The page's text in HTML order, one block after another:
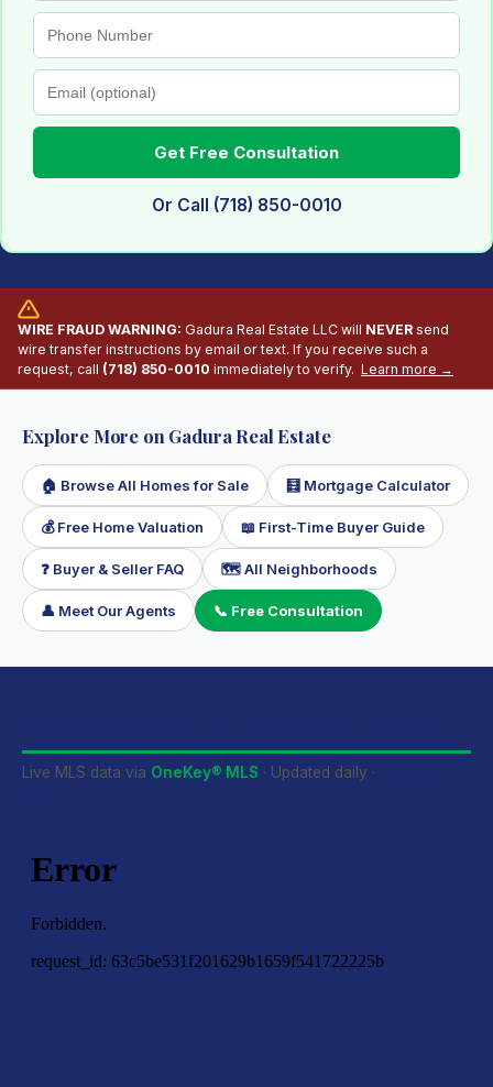
Get Free Consultation
Or Call (718) 850-0010
WIRE FRAUD WARNING: Gadura Real Estate LLC will NEVER send
wire transfer instructions by email or text. If you receive such a
request, call (718) 850-0010 immediately to verify. Learn more →
Explore More on Gadura Real Estate
🏠 Browse All Homes for Sale 🧮 Mortgage Calculator
💰 Free Home Valuation 📖 First-Time Buyer Guide
❓ Buyer & Seller FAQ 🗺 All Neighborhoods
👤 Meet Our Agents 📞 Free Consultation
Live MLS data via OneKey® MLS · Updated daily ·